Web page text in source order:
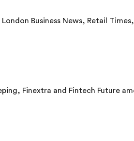
Retail Times, Retail Technology Innovation
Finextra and Fintech Future